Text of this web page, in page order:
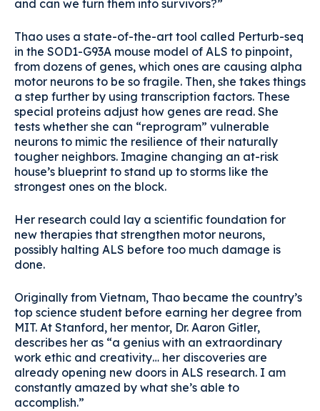
and can we turn them into survivors?”
Thao uses a state-of-the-art tool called Perturb-seq
in the SOD1-G93A mouse model of ALS to pinpoint,
from dozens of genes, which ones are causing alpha
motor neurons to be so fragile. Then, she takes things
a step further by using transcription factors. These
special proteins adjust how genes are read. She
tests whether she can “reprogram” vulnerable
neurons to mimic the resilience of their naturally
tougher neighbors. Imagine changing an at-risk
house’s blueprint to stand up to storms like the
strongest ones on the block.
Her research could lay a scientific foundation for
new therapies that strengthen motor neurons,
possibly halting ALS before too much damage is
done.
Originally from Vietnam, Thao became the country’s
top science student before earning her degree from
MIT. At Stanford, her mentor, Dr. Aaron Gitler,
describes her as “a genius with an extraordinary
work ethic and creativity… her discoveries are
already opening new doors in ALS research. I am
constantly amazed by what she’s able to
accomplish.”